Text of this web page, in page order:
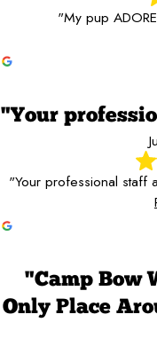
"My pup
"Your
"Your professional staff
"Camp Bow
Only Place